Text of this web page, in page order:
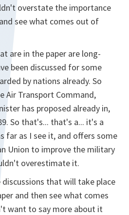
overstate the importance
see what comes out of
are in the paper are long-
been discussed for some
by nations already. So
Air Transport Command,
has proposed already in,
So that's... that's a... it's a
far as I see it, and offers some
Union to improve the military
overestimate it.
that will take place
and then see what comes
want to say more about it